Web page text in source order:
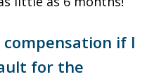
if I
for the